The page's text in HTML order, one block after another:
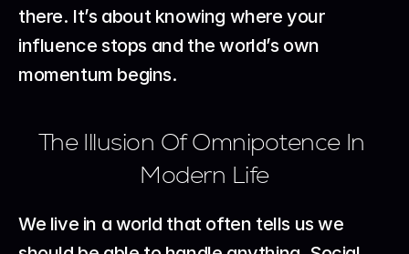
there. It’s about knowing where your
influence stops and the world’s own
momentum begins.
The Illusion Of Omnipotence In
Modern Life
We live in a world that often tells us we